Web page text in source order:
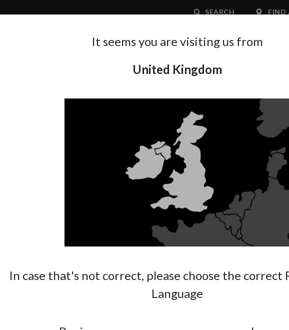
SEARCH FIND
It seems you are visiting us from
United Kingdom
In case that's not correct, please choose the correct
Language